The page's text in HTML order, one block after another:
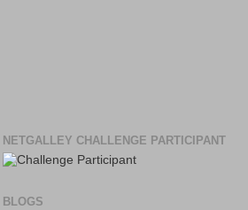
NETGALLEY CHALLENGE PARTICIPANT
BLOGS